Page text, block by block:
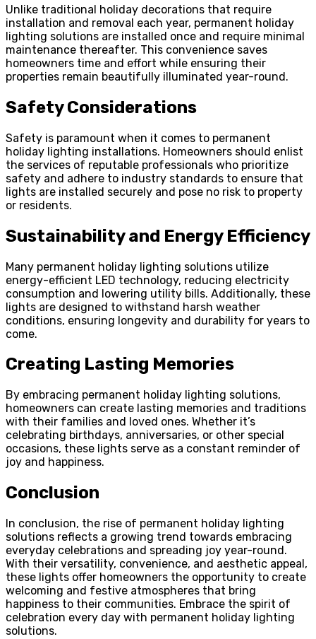
Unlike traditional holiday decorations that require
installation and removal each year, permanent holiday
lighting solutions are installed once and require minimal
maintenance thereafter. This convenience saves
homeowners time and effort while ensuring their
properties remain beautifully illuminated year-round.
Safety Considerations
Safety is paramount when it comes to permanent
holiday lighting installations. Homeowners should enlist
the services of reputable professionals who prioritize
safety and adhere to industry standards to ensure that
lights are installed securely and pose no risk to property
or residents.
Sustainability and Energy Efficiency
Many permanent holiday lighting solutions utilize
energy-efficient LED technology, reducing electricity
consumption and lowering utility bills. Additionally, these
lights are designed to withstand harsh weather
conditions, ensuring longevity and durability for years to
come.
Creating Lasting Memories
By embracing permanent holiday lighting solutions,
homeowners can create lasting memories and traditions
with their families and loved ones. Whether it’s
celebrating birthdays, anniversaries, or other special
occasions, these lights serve as a constant reminder of
joy and happiness.
Conclusion
In conclusion, the rise of permanent holiday lighting
solutions reflects a growing trend towards embracing
everyday celebrations and spreading joy year-round.
With their versatility, convenience, and aesthetic appeal,
these lights offer homeowners the opportunity to create
welcoming and festive atmospheres that bring
happiness to their communities. Embrace the spirit of
celebration every day with permanent holiday lighting
solutions.